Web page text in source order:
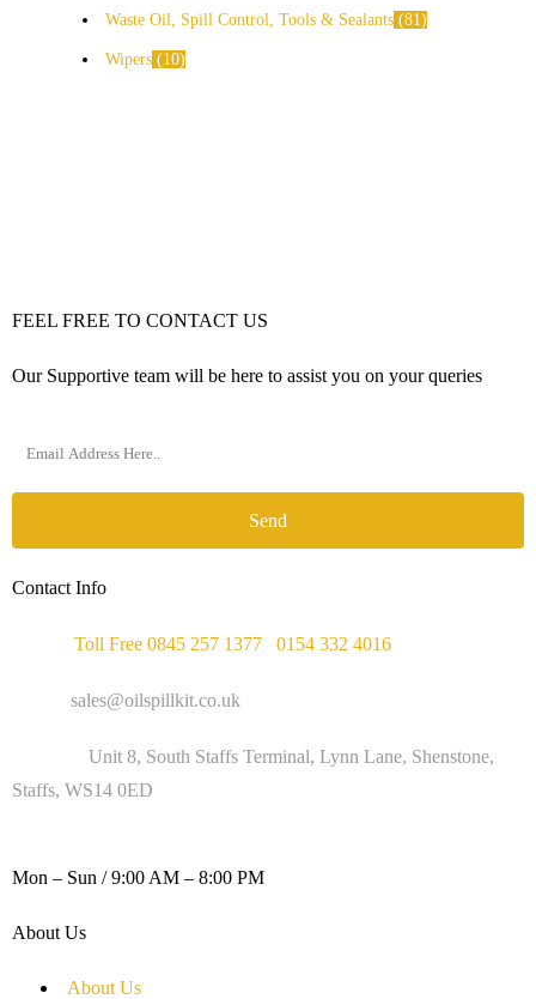
Waste Oil, Spill Control, Tools & Sealants 81
Wipers 10
FEEL FREE TO CONTACT US
Our Supportive team will be here to assist you on your queries
Send
Contact Info
Toll Free 0845 257 1377 0154 332 4016
sales@oilspillkit.co.uk
Unit 8, South Staffs Terminal, Lynn Lane, Shenstone,
Staffs, WS14 0ED
Mon – Sun / 9:00 AM – 8:00 PM
About Us
About Us